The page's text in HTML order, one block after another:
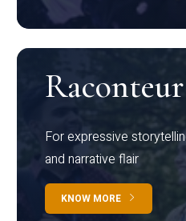
Raconteur
For expressive
and narrative flair
KNOW MORE